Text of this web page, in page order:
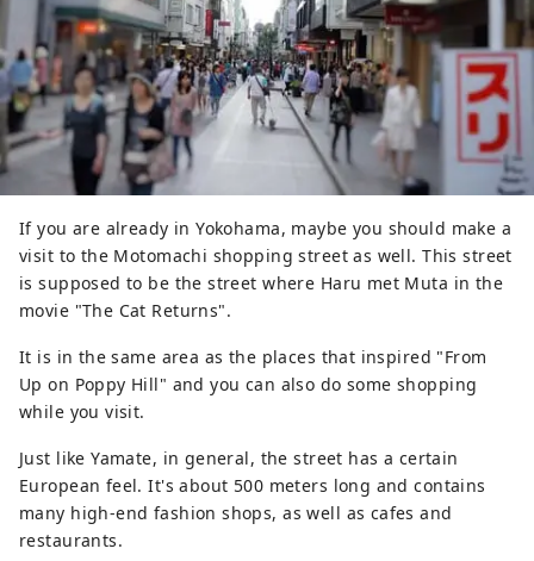
If you are already in Yokohama, maybe you should make a
visit to the Motomachi shopping street as well. This street
is supposed to be the street where Haru met Muta in the
movie "The Cat Returns".
It is in the same area as the places that inspired "From
Up on Poppy Hill" and you can also do some shopping
while you visit.
Just like Yamate, in general, the street has a certain
European feel. It's about 500 meters long and contains
many high-end fashion shops, as well as cafes and
restaurants.